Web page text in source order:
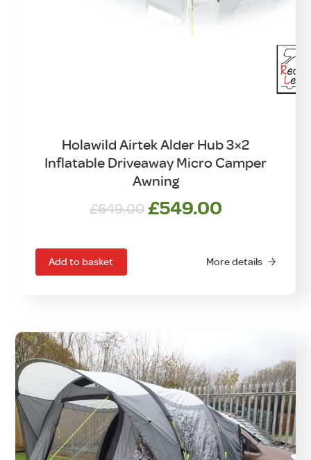
Holawild Airtek Alder Hub 3×2
Inflatable Driveaway Micro Camper
Awning
£649.00 Original
£649.00.
£549.00Current
£549.00.
Add to basket More details